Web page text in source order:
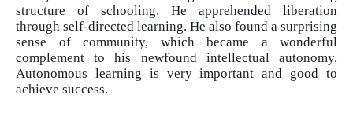
structure of schooling. He apprehended liberation
through self-directed learning. He also found a surprising
sense of community, which became a wonderful
complement to his newfound intellectual autonomy.
Autonomous learning is very important and good to
achieve success.